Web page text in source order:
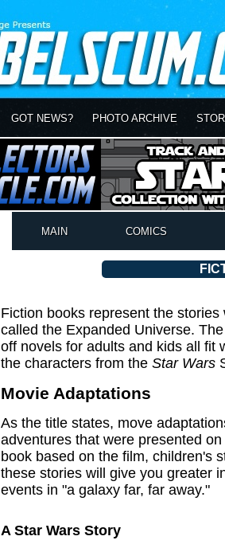
GOT NEWS? PHOTO ARCHIVE
MAIN COMICS
Fiction books represent the
called the Expanded Universe.
off novels for adults and kids all fit
the characters from the Star Wars
Movie Adaptations
As the title states, move
adventures that were presented
book based on the film, children's
these stories will give you greater
events in "a galaxy far, far away."
A Star Wars Story